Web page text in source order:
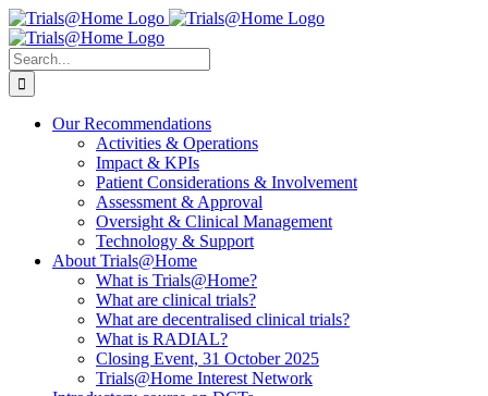
Skip
to
content
Search
for:
Our Recommendations
Activities & Operations
Impact & KPIs
Patient Considerations & Involvement
Assessment & Approval
Oversight & Clinical Management
Technology & Support
About Trials@Home
What is Trials@Home?
What are clinical trials?
What are decentralised clinical trials?
What is RADIAL?
Closing Event, 31 October 2025
Trials@Home Interest Network